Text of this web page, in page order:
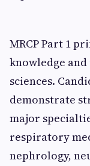
MRCP Part 1
knowledge
sciences.
demonstrate
major
respiratory
nephrology,